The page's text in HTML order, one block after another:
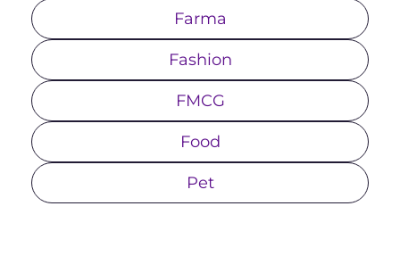
Farma
Fashion
FMCG
Food
Pet